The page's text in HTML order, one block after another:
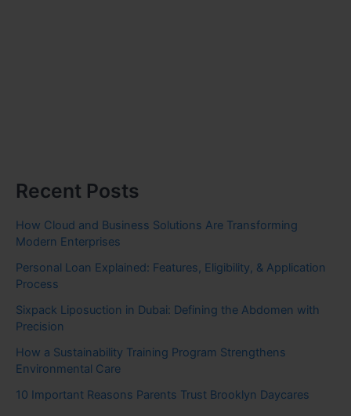
Recent Posts
How Cloud and Business Solutions Are Transforming
Modern Enterprises
Personal Loan Explained: Features, Eligibility, & Application
Process
Sixpack Liposuction in Dubai: Defining the Abdomen with
Precision
How a Sustainability Training Program Strengthens
Environmental Care
10 Important Reasons Parents Trust Brooklyn Daycares